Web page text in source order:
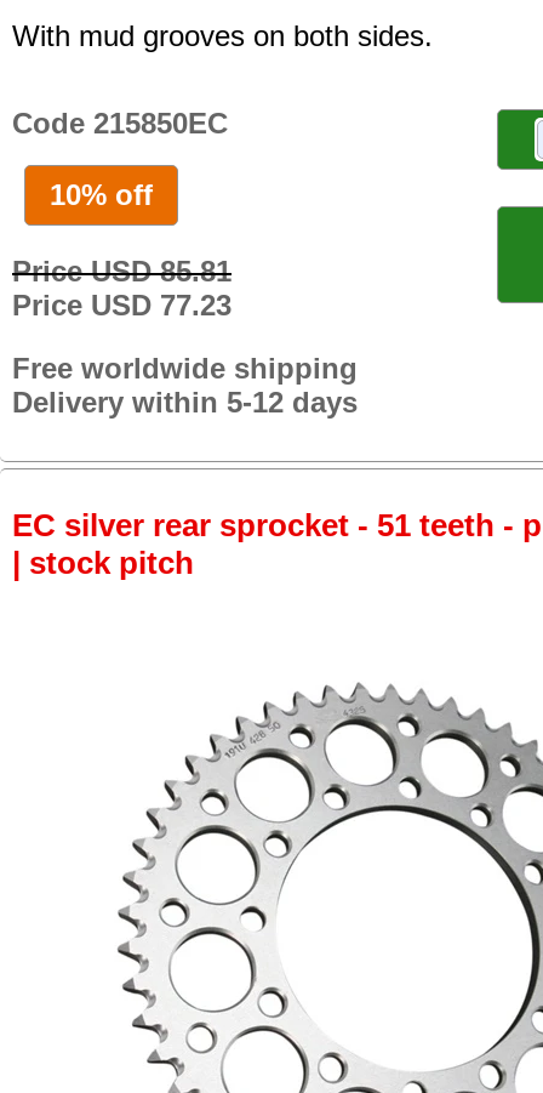
With mud grooves on both sides.
Code 215850EC
10% off
Price USD 85.81
Price USD 77.23
Free worldwide shipping
Delivery within 5-12 days
EC silver rear sprocket - 51 teeth -
| stock pitch